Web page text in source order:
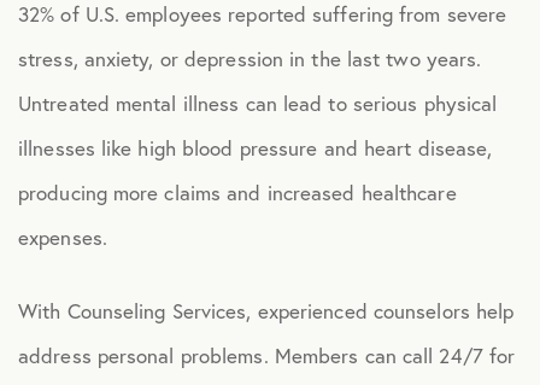
Our Packages
Security
Well-Being
Caregiver Solutions
Fertility, Surrogacy, and Adoption
32% of U.S. employees reported suffering from severe
stress, anxiety, or depression in the last two years.
Untreated mental illness can lead to serious physical
illnesses like high blood pressure and heart disease,
producing more claims and increased healthcare
expenses.
With Counseling Services, experienced counselors help
address personal problems. Members can call 24/7 for